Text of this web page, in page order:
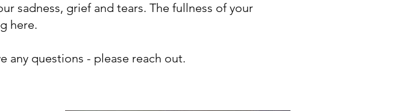
sadness, grief and tears. The fullness of your
here.
any questions - please reach out.